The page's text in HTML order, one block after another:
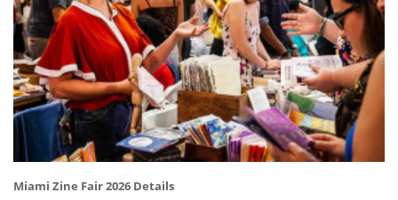
Miami Zine Fair 2026 Details